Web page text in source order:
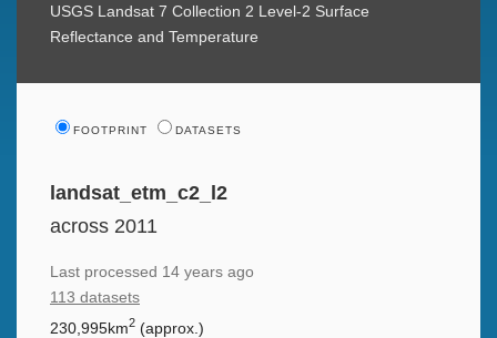
USGS Landsat 7 Collection 2 Level-2 Surface
Reflectance and Temperature
FOOTPRINT DATASETS
landsat_etm_c2_l2
across 2011
Last processed 14 years ago
113 datasets
230,995km2 (approx.)